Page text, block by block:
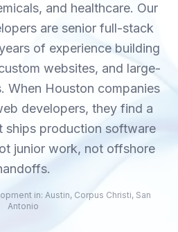
and healthcare. Our
are senior full-stack
of experience building
websites, and large-
When Houston companies
developers, they find a
ships production software
junior work, not offshore
in: Austin, Corpus Christi, San
Antonio